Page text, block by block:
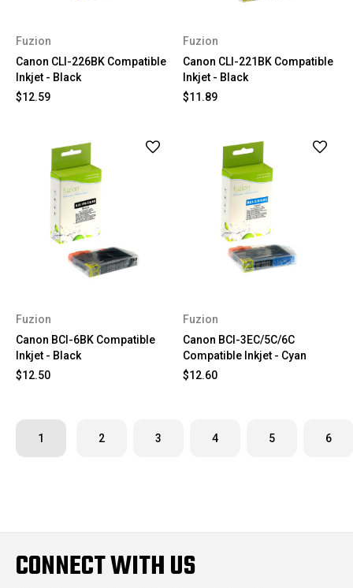
Fuzion
Canon CLI-226BK Compatible
Inkjet - Black
$12.59
Fuzion
Canon CLI-221BK Compatible
Inkjet - Black
$11.89
Fuzion
Canon BCI-6BK Compatible
Inkjet - Black
$12.50
Fuzion
Canon BCI-3EC/5C/6C
Compatible Inkjet - Cyan
$12.60
1 2 3 4 5 6
CONNECT WITH US